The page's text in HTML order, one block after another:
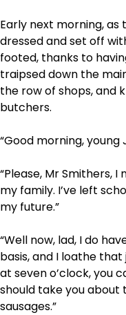
Early next morning,
dressed and set off
footed, thanks to
traipsed down the
the row of shops, and
butchers.
“Good morning, young
“Please, Mr Smithers,
my family. I’ve left
my future.”
“Well now, lad, I do
basis, and I loathe
at seven o’clock, you
should take you about
sausages.”